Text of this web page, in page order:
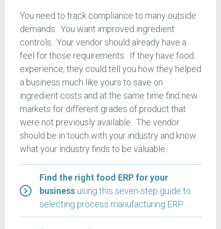
You need to track compliance to many outside
demands. You want improved ingredient
controls. Your vendor should already have a
feel for those requirements. If they have food
experience, they could tell you how they helped
a business much like yours to save on
ingredient costs and at the same time find new
markets for different grades of product that
were not previously available. The vendor
should be in touch with your industry and know
what your industry finds to be valuable.
Find the right food ERP for your
business using this seven-step guide to
selecting process manufacturing ERP